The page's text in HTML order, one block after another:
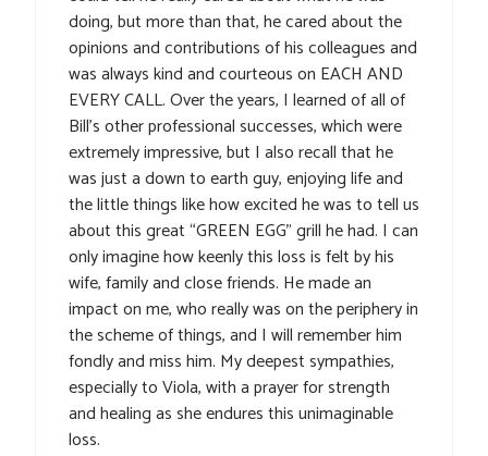
doing, but more than that, he cared about the
opinions and contributions of his colleagues and
was always kind and courteous on EACH AND
EVERY CALL. Over the years, I learned of all of
Bill’s other professional successes, which were
extremely impressive, but I also recall that he
was just a down to earth guy, enjoying life and
the little things like how excited he was to tell us
about this great “GREEN EGG” grill he had. I can
only imagine how keenly this loss is felt by his
wife, family and close friends. He made an
impact on me, who really was on the periphery in
the scheme of things, and I will remember him
fondly and miss him. My deepest sympathies,
especially to Viola, with a prayer for strength
and healing as she endures this unimaginable
loss.